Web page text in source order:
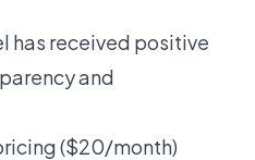
has received positive
and
($20/month)